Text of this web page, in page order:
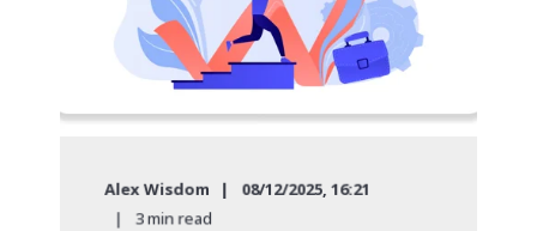
Alex Wisdom 08/12/2025, 16:21
3min read